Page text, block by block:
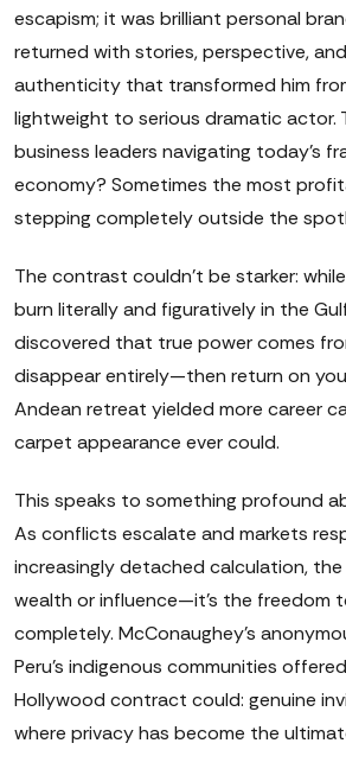
escapism; it was brilliant personal
returned with stories, perspective,
authenticity that transformed him
lightweight to serious dramatic actor.
business leaders navigating today's
economy? Sometimes the most
stepping completely outside the
The contrast couldn't be starker:
burn literally and figuratively in the
discovered that true power comes
disappear entirely—then return on
Andean retreat yielded more career
carpet appearance ever could.
This speaks to something profound
As conflicts escalate and markets
increasingly detached calculation, the
wealth or influence—it's the freedom
completely. McConaughey's
Peru's indigenous communities
Hollywood contract could: genuine
where privacy has become the